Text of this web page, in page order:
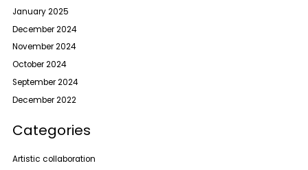
January 2025
December 2024
November 2024
October 2024
September 2024
December 2022
Categories
Artistic collaboration